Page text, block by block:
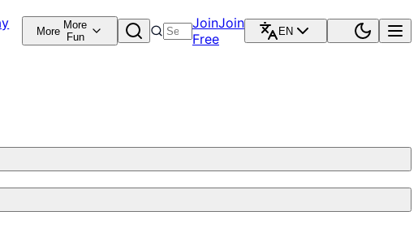
More More
Fun
JoinJoin
Free
EN